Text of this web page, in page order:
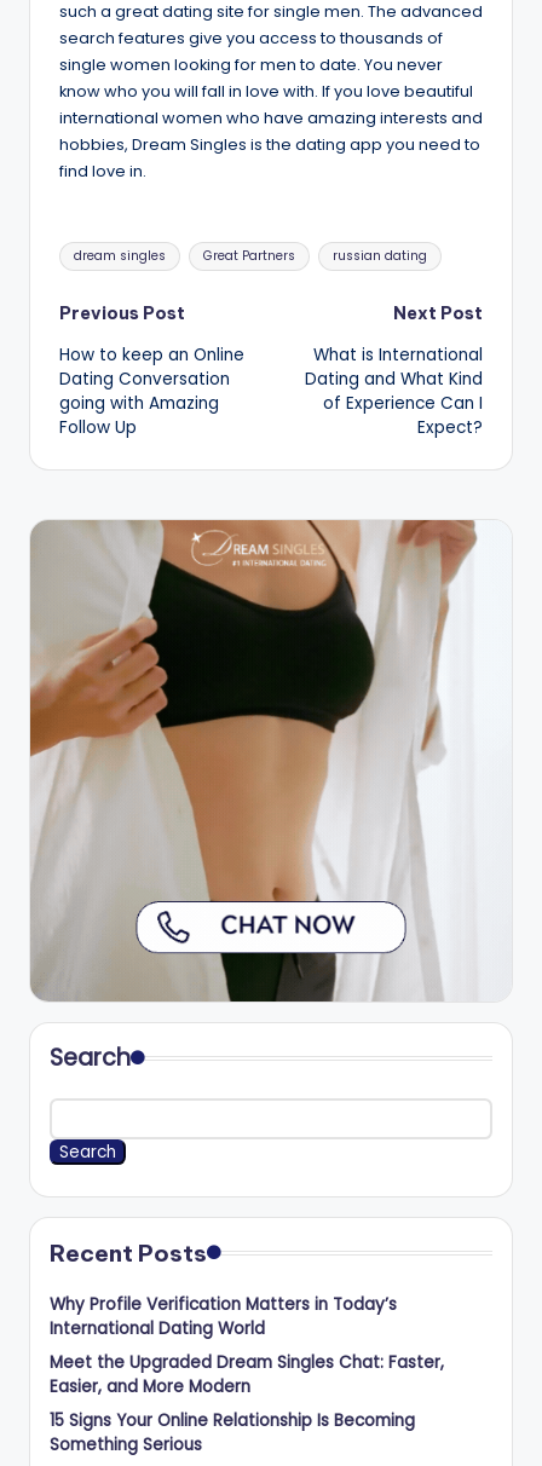
such a great dating site for single men. The advanced
search features give you access to thousands of
single women looking for men to date. You never
know who you will fall in love with. If you love beautiful
international women who have amazing interests and
hobbies, Dream Singles is the dating app you need to
find love in.
Tags:
dream singles Great Partners russian dating
Post
navigation
Previous Post
How to keep an Online
Dating Conversation
going with Amazing
Follow Up
Next Post
What is International
Dating and What Kind
of Experience Can I
Expect?
Search
Search
Recent Posts
Why Profile Verification Matters in Today’s
International Dating World
Meet the Upgraded Dream Singles Chat: Faster,
Easier, and More Modern
15 Signs Your Online Relationship Is Becoming
Something Serious